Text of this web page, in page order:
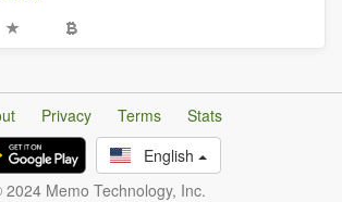
Privacy Terms
Stats
English
2024 Memo Technology, Inc.